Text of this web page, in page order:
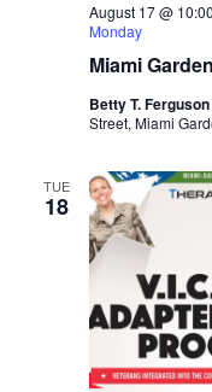
Miami
August 17 @
Monday
Betty T.
Street, Miami
TUE
18